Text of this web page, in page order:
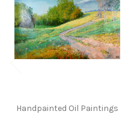
Handpainted Oil Paintings